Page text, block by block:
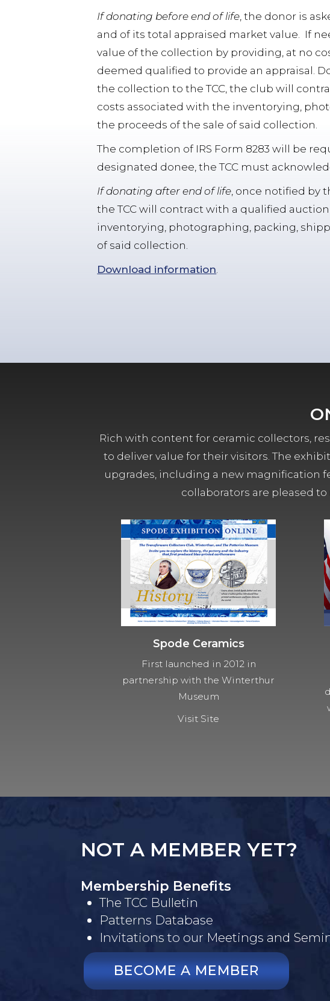
If donating before end of life, the donor is
and of its total appraised market value. If
value of the collection by providing, at no
deemed qualified to provide an appraisal.
the collection to the TCC, the club will
costs associated with the inventorying,
the proceeds of the sale of said collection.
The completion of IRS Form 8283 will be
designated donee, the TCC must
If donating after end of life, once notified by
the TCC will contract with a qualified
inventorying, photographing, packing,
of said collection.
Download information.
Rich with content for ceramic collectors,
to deliver value for their visitors. The
upgrades, including a new magnification
collaborators are pleased
Spode Ceramics
First launched in 2012 in
partnership with the Winterthur
Museum
Visit Site
NOT A MEMBER YET?
Membership Benefits
The TCC Bulletin
Patterns Database
Invitations to our Meetings and
BECOME A MEMBER